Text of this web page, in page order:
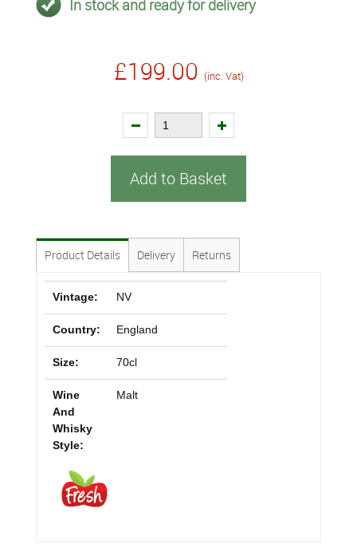
In stock and ready for delivery
£199.00 (inc. Vat)
Add to Basket
Product Details Delivery Returns
Vintage: NV
Country: England
Size: 70cl
Wine
And
Whisky
Style:
Malt